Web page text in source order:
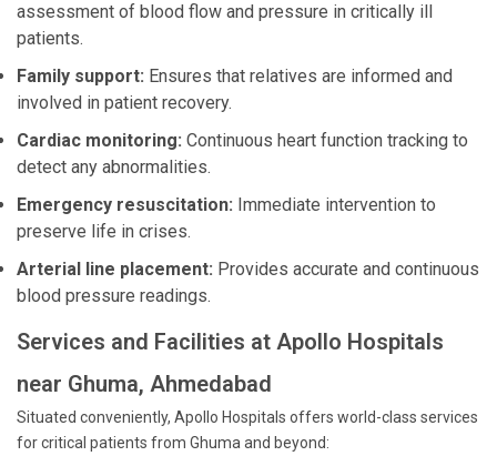
assessment of blood flow and pressure in critically ill
patients.
Family support: Ensures that relatives are informed and
involved in patient recovery.
Cardiac monitoring: Continuous heart function tracking to
detect any abnormalities.
Emergency resuscitation: Immediate intervention to
preserve life in crises.
Arterial line placement: Provides accurate and continuous
blood pressure readings.
Services and Facilities at Apollo Hospitals
near Ghuma, Ahmedabad
Situated conveniently, Apollo Hospitals offers world-class services
for critical patients from Ghuma and beyond: